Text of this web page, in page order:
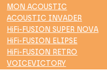
MON ACOUSTIC
ACOUSTIC INVADER
HiFi-FUSION SUPER NOVA
HiFi-FUSION ELIPSE
HiFi-FUSION RETRO
VOICEVICTORY